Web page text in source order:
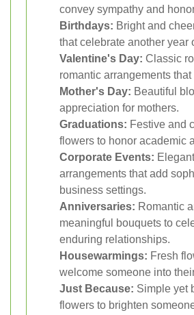
convey sympathy and
Birthdays: Bright and
that celebrate another year
Valentine's Day: Classic
romantic arrangements
Mother's Day: Beautiful
appreciation for mothers.
Graduations: Festive and
flowers to honor academic
Corporate Events: Elegant
arrangements that add
business settings.
Anniversaries: Romantic
meaningful bouquets to
enduring relationships.
Housewarmings: Fresh
welcome someone into
Just Because: Simple yet
flowers to brighten